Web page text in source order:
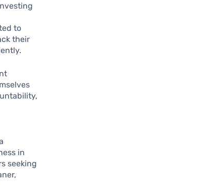
to
their
in
seeking